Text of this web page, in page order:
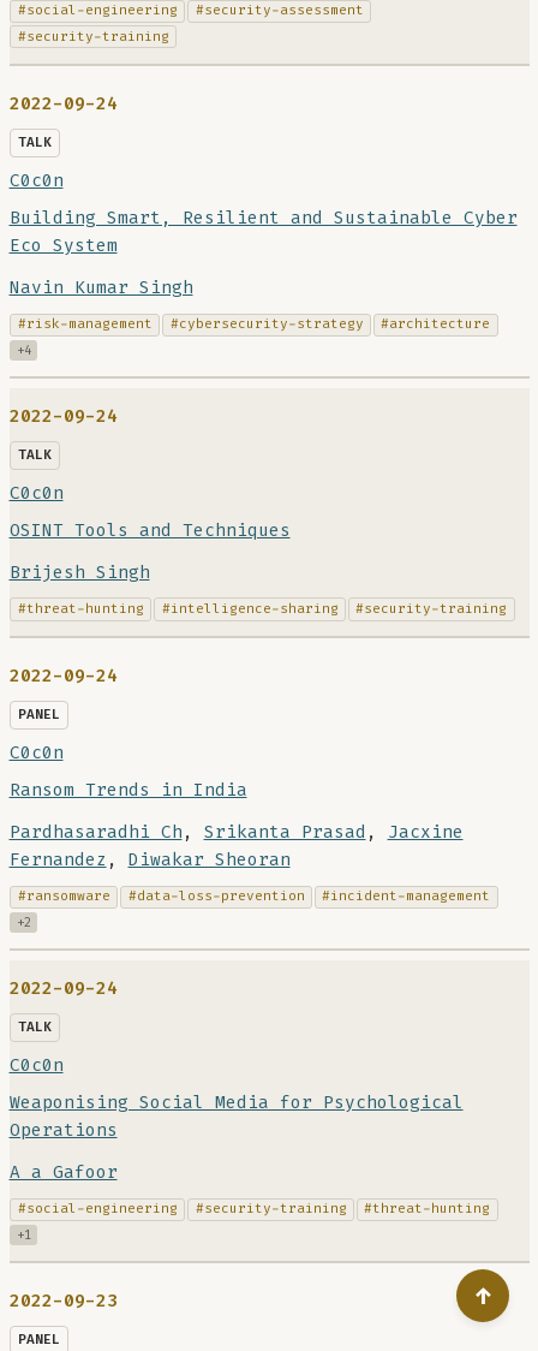
#social-engineering
#security-assessment
#security-training
2022-09-24
TALK
C0c0n
Building Smart, Resilient and Sustainable Cyber
Eco System
Navin Kumar Singh
#risk-management #cybersecurity-strategy #architecture
+4
2022-09-24
TALK
C0c0n
OSINT Tools and Techniques
Brijesh Singh
#threat-hunting #intelligence-sharing #security-training
2022-09-24
PANEL
C0c0n
Ransom Trends in India
Pardhasaradhi Ch , Srikanta Prasad , Jacxine
Fernandez , Diwakar Sheoran
#ransomware #data-loss-prevention #incident-management
+2
2022-09-24
TALK
C0c0n
Weaponising Social Media for Psychological
Operations
A a Gafoor
#social-engineering #security-training #threat-hunting
+1
2022-09-23
PANEL
↑